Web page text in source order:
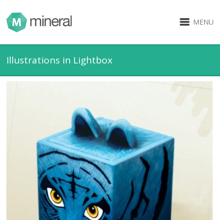
MENU
Illustrations in Lightbox